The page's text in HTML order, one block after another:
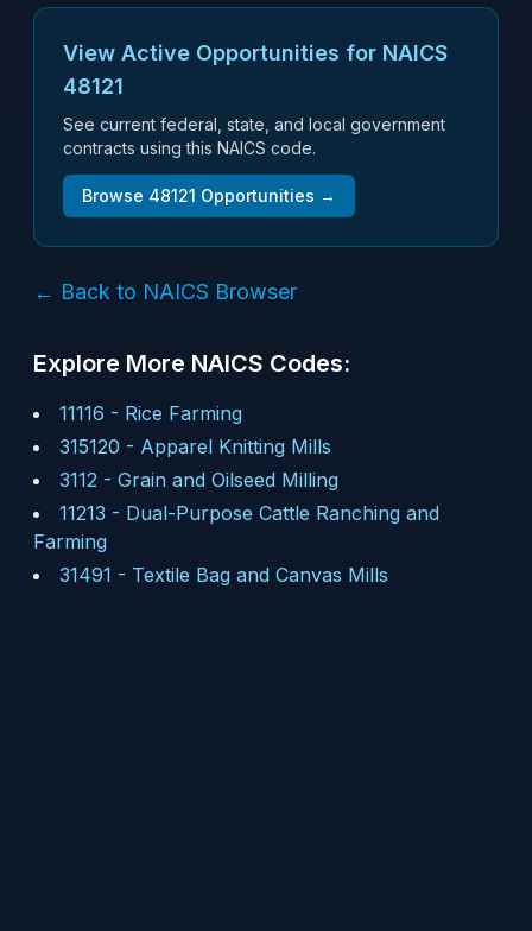
View Active Opportunities for NAICS
48121
See current federal, state, and local government
contracts using this NAICS code.
Browse 48121 Opportunities →
← Back to NAICS Browser
Explore More NAICS Codes:
11116 - Rice Farming
315120 - Apparel Knitting Mills
3112 - Grain and Oilseed Milling
11213 - Dual-Purpose Cattle Ranching and
Farming
31491 - Textile Bag and Canvas Mills